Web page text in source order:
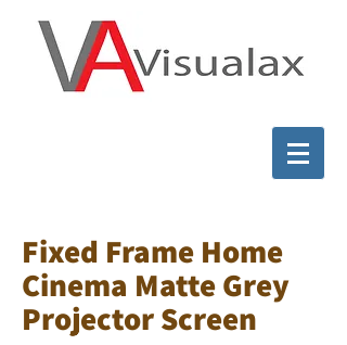
Fixed Frame Home
Cinema Matte Grey
Projector Screen